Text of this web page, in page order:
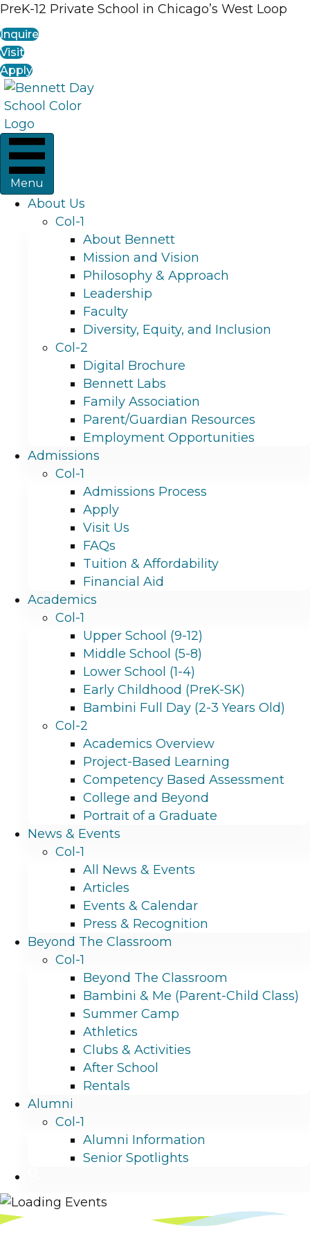
PreK-12 Private School in Chicago’s West Loop
Inquire
Visit
Apply
Menu
About Us
Col-1
About Bennett
Mission and Vision
Philosophy & Approach
Leadership
Faculty
Diversity, Equity, and Inclusion
Col-2
Digital Brochure
Bennett Labs
Family Association
Parent/Guardian Resources
Employment Opportunities
Admissions
Col-1
Admissions Process
Apply
Visit Us
FAQs
Tuition & Affordability
Financial Aid
Academics
Col-1
Upper School (9-12)
Middle School (5-8)
Lower School (1-4)
Early Childhood (PreK-SK)
Bambini Full Day (2-3 Years Old)
Col-2
Academics Overview
Project-Based Learning
Competency Based Assessment
College and Beyond
Portrait of a Graduate
News & Events
Col-1
All News & Events
Articles
Events & Calendar
Press & Recognition
Beyond The Classroom
Col-1
Beyond The Classroom
Bambini & Me (Parent-Child Class)
Summer Camp
Athletics
Clubs & Activities
After School
Rentals
Alumni
Col-1
Alumni Information
Senior Spotlights